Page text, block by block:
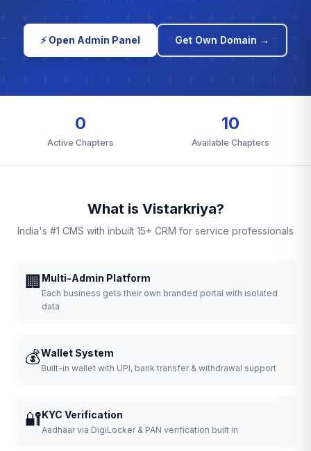
⚡ Open Admin Panel Get Own Domain →
0
Active Chapters
10
Available Chapters
What is Vistarkriya?
India's #1 CMS with inbuilt 15+ CRM for service professionals
🏢 Multi-Admin Platform
Each business gets their own branded portal with isolated
data
💰Wallet System
Built-in wallet with UPI, bank transfer & withdrawal support
🔐KYC Verification
Aadhaar via DigiLocker & PAN verification built in